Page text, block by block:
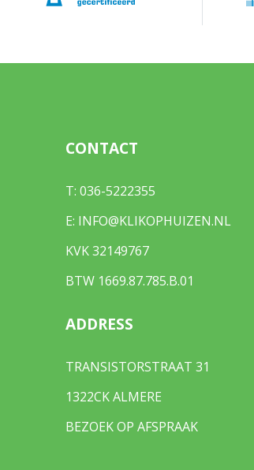
CONTACT
T: 036-5222355
E: INFO@KLIKOPHUIZEN.NL
KVK 32149767
BTW 1669.87.785.B.01
ADDRESS
TRANSISTORSTRAAT 31
1322CK ALMERE
BEZOEK OP AFSPRAAK